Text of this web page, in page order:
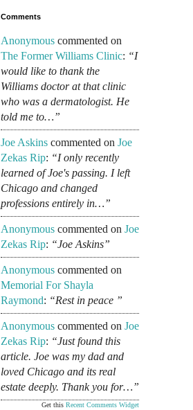
Comments
Anonymous commented on
The Former Williams Clinic: “I
would like to thank the
Williams doctor at that clinic
who was a dermatologist. He
told me to…”
Joe Askins commented on Joe
Zekas Rip: “I only recently
learned of Joe's passing. I left
Chicago and changed
professions entirely in…”
Anonymous commented on Joe
Zekas Rip: “Joe Askins”
Anonymous commented on
Memorial For Shayla
Raymond: “Rest in peace ”
Anonymous commented on Joe
Zekas Rip: “Just found this
article. Joe was my dad and
loved Chicago and its real
estate deeply. Thank you for…”
Get this Recent Comments Widget